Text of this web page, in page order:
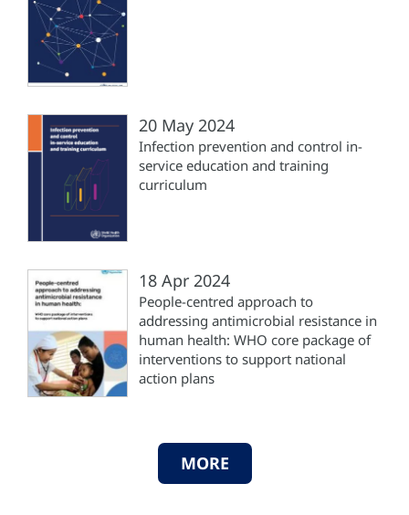
20 May 2024
Infection prevention and control in-
service education and training
curriculum
18 Apr 2024
People-centred approach to
addressing antimicrobial resistance in
human health: WHO core package of
interventions to support national
action plans
MORE